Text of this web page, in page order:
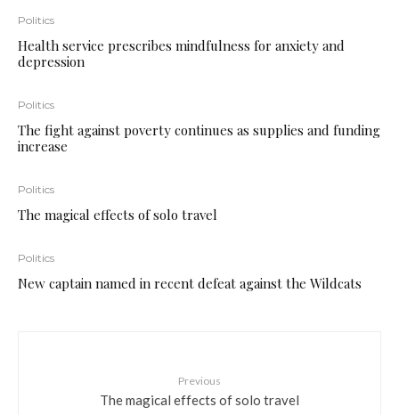
Politics
Health service prescribes mindfulness for anxiety and
depression
Politics
The fight against poverty continues as supplies and funding
increase
Politics
The magical effects of solo travel
Politics
New captain named in recent defeat against the Wildcats
Previous
The magical effects of solo travel